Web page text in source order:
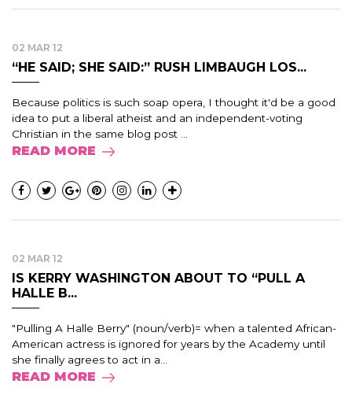
02 MAR 12
“HE SAID; SHE SAID:” RUSH LIMBAUGH LOS...
Because politics is such soap opera, I thought it'd be a good
idea to put a liberal atheist and an independent-voting
Christian in the same blog post ...
READ MORE
02 MAR 12
IS KERRY WASHINGTON ABOUT TO “PULL A
HALLE B...
"Pulling A Halle Berry" (noun/verb)= when a talented African-
American actress is ignored for years by the Academy until
she finally agrees to act in a...
READ MORE